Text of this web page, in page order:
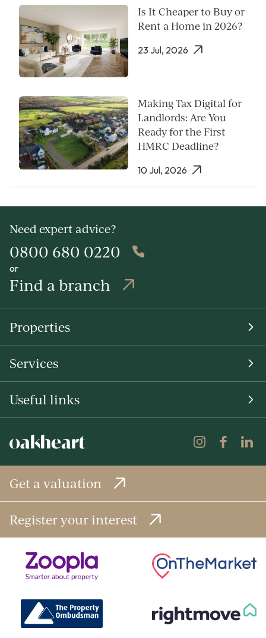
Is It Cheaper to Buy or
Rent a Home in 2026?
23 Jul, 2026
Making Tax Digital for
Landlords: Are You
Ready for the First
HMRC Deadline?
10 Jul, 2026
Need expert advice?
0800 680 0220
or
Find a branch
Properties
Services
Useful links
Get a valuation
Register your interest